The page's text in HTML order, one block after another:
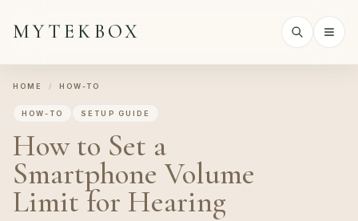
MYTEKBOX
HOME / HOW-TO
HOW-TO SETUP GUIDE
How to Set a
Smartphone Volume
Limit for Hearing